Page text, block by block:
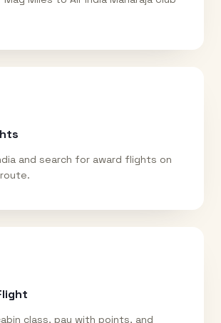
and search for award flights on
class, pay with points, and